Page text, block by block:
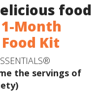
food
1-Month
Kit
the servings of